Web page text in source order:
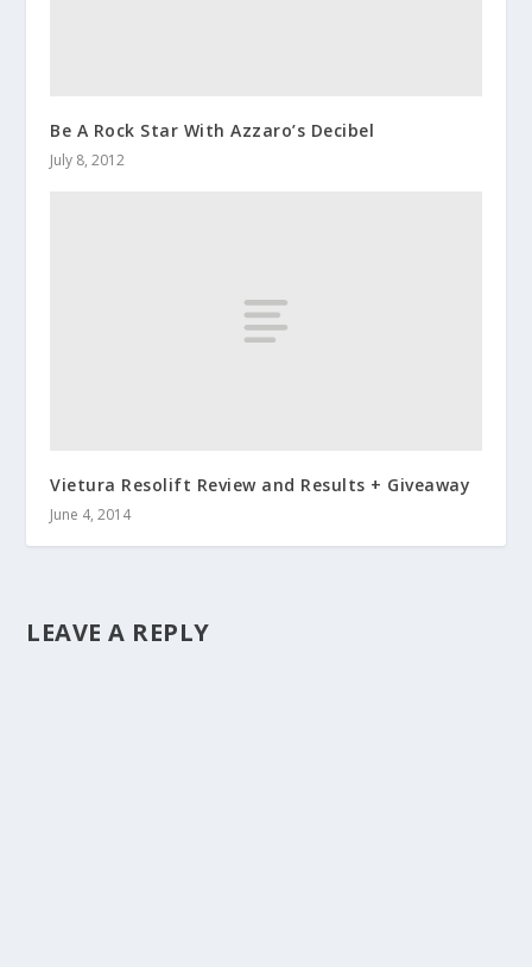
Be A Rock Star With Azzaro’s Decibel
July 8, 2012
Vietura Resolift Review and Results + Giveaway
June 4, 2014
LEAVE A REPLY